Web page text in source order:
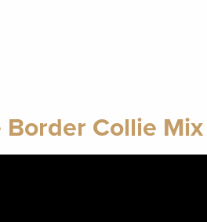
Border Collie Mix